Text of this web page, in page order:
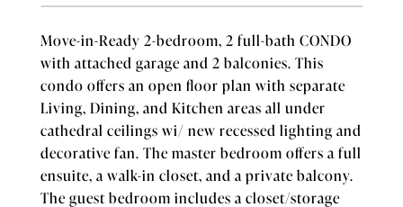
Move-in-Ready 2-bedroom, 2 full-bath CONDO
with attached garage and 2 balconies. This
condo offers an open floor plan with separate
Living, Dining, and Kitchen areas all under
cathedral ceilings wi/ new recessed lighting and
decorative fan. The master bedroom offers a full
ensuite, a walk-in closet, and a private balcony.
The guest bedroom includes a closet/storage